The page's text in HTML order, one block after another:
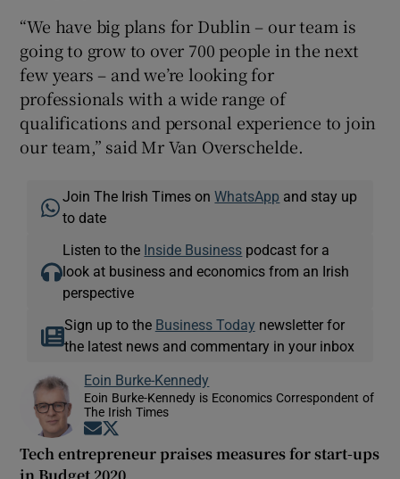
“We have big plans for Dublin – our team is
going to grow to over 700 people in the next
few years – and we’re looking for
professionals with a wide range of
qualifications and personal experience to join
our team,” said Mr Van Overschelde.
Join The Irish Times onWhatsApp and stay up
to date
Listen to the Inside Business podcast for a
look at business and economics from an Irish
perspective
Sign up to the Business Today newsletter for
the latest news and commentary in your inbox
Eoin Burke-Kennedy
Eoin Burke-Kennedy is Economics Correspondent of
The Irish Times
Opens in new window
Tech entrepreneur praises measures for start-ups
in Budget 2020